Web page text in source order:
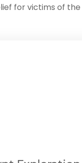
for victims of